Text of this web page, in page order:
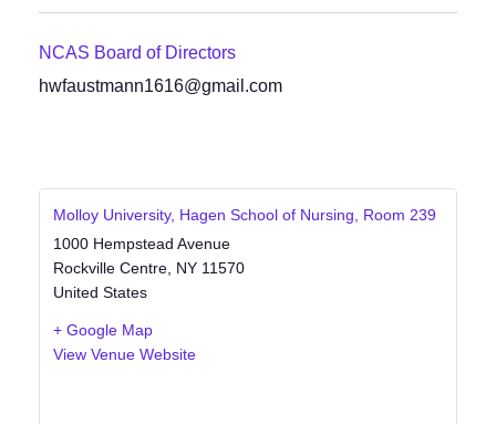
NCAS Board of Directors
hwfaustmann1616@gmail.com
Molloy University, Hagen School of Nursing, Room 239
1000 Hempstead Avenue
Rockville Centre NY 11570
United States
+ Google Map
View Venue Website